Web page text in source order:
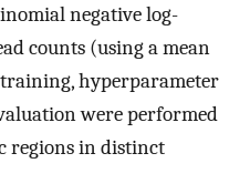
negative log-
counts (using a mean
hyperparameter
were performed
regions in distinct